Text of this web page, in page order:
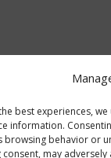
best experiences,
information.
browsing behavior or
may